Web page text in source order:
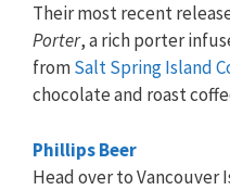
Their most recent
Porter, a rich porter
fromSalt Spring Island
chocolate and roast
Phillips Beer
Head over to Vancouver